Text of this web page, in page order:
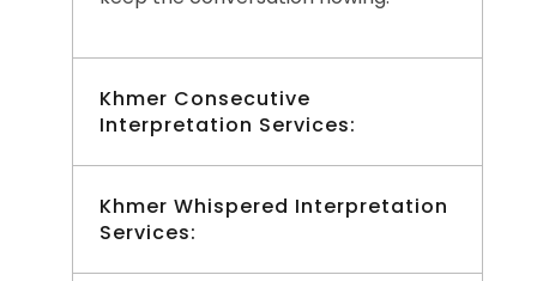
Khmer Consecutive
Interpretation Services:
Ideal for meetings and smaller
gatherings, our Khmer interpreters
Khmer Whispered Interpretation
Services: